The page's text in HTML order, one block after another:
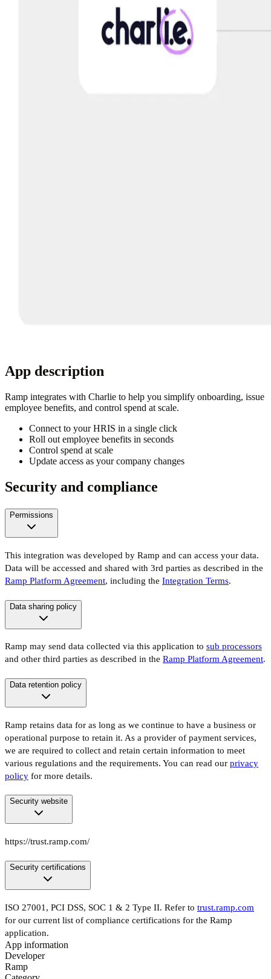
App description
Ramp integrates with Charlie to help you simplify onboarding, issue
employee benefits, and control spend at scale.
Connect to your HRIS in a single click
Roll out employee benefits in seconds
Control spend at scale
Update access as your company changes
Security and compliance
Permissions
This integration was developed by Ramp and can access your data.
Data will be accessed and shared with 3rd parties as described in the
Ramp Platform Agreement, including the Integration Terms.
Data sharing policy
Ramp may send data collected via this application to sub processors
and other third parties as described in the Ramp Platform Agreement.
Data retention policy
Ramp retains data for as long as we continue to have a business or
operational purpose to retain it. As a provider of payment services,
we are required to collect and retain certain information to meet
various regulations and the requirements. You can read our privacy
policy for more details.
Security website
https://trust.ramp.com/
Security certifications
ISO 27001, PCI DSS, SOC 1 & 2 Type II. Refer to trust.ramp.com
for our current list of compliance certifications for the Ramp
application.
App information
Developer
Ramp